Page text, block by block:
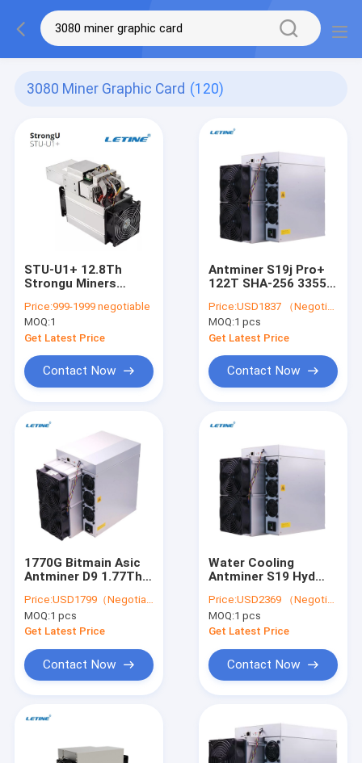
3080 Miner Graphic Card (120)
STU-U1+ 12.8Th
Strongu Miners
76db
Price:999-1999 negotiable
MOQ:1
Get Latest Price
Contact Now
Antminer S19j Pro+
122T SHA-256 3355W
Pro Plus 122T M50
M50S High Hash
Price:USD1837 （Negotiable）
MOQ:1 pcs
Get Latest Price
Contact Now
1770G Bitmain Asic
Antminer D9 1.77Th
Mining
Price:USD1799（Negotiable）
MOQ:1 pcs
Get Latest Price
Contact Now
Water Cooling
Antminer S19 Hyd
Cooling BTC Miner
Price:USD2369 （Negotiable）
MOQ:1 pcs
Get Latest Price
Contact Now